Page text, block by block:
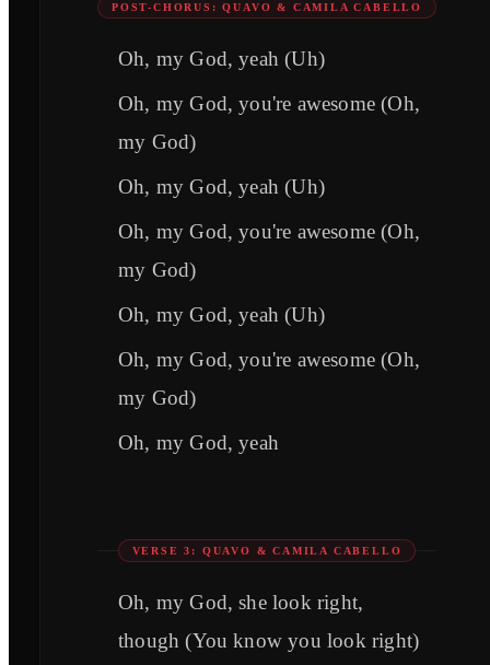
POST-CHORUS: QUAVO & CAMILA CABELLO
Oh, my God, yeah (Uh)
Oh, my God, you're awesome (Oh,
my God)
Oh, my God, yeah (Uh)
Oh, my God, you're awesome (Oh,
my God)
Oh, my God, yeah (Uh)
Oh, my God, you're awesome (Oh,
my God)
Oh, my God, yeah
VERSE 3: QUAVO & CAMILA CABELLO
Oh, my God, she look right,
though (You know you look right)